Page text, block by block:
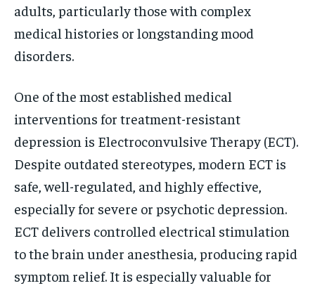
adults, particularly those with complex
medical histories or longstanding mood
disorders.
One of the most established medical
interventions for treatment-resistant
depression is Electroconvulsive Therapy (ECT).
Despite outdated stereotypes, modern ECT is
safe, well-regulated, and highly effective,
especially for severe or psychotic depression.
ECT delivers controlled electrical stimulation
to the brain under anesthesia, producing rapid
symptom relief. It is especially valuable for